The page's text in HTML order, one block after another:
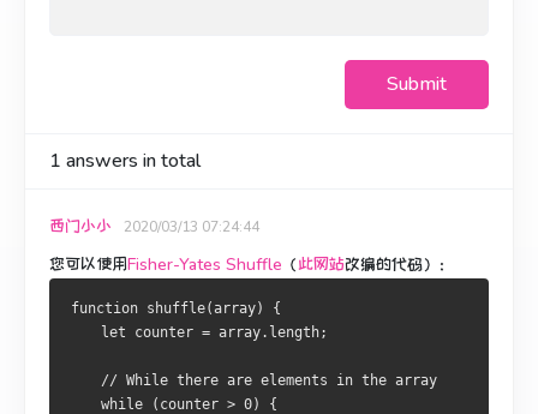
Submit
1 answers in total
西门小小 2020/03/13 07:24:44
您可以使用Fisher-Yates Shuffle （此网站改编的代码）：
function shuffle(array) {
    let counter = array.length;
    // While there are elements in the array
    while (counter > 0) {